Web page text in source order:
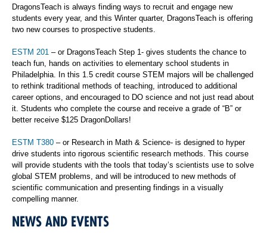
DragonsTeach is always finding ways to recruit and engage new
students every year, and this Winter quarter, DragonsTeach is offering
two new courses to prospective students.
ESTM 201 – or DragonsTeach Step 1- gives students the chance to
teach fun, hands on activities to elementary school students in
Philadelphia. In this 1.5 credit course STEM majors will be challenged
to rethink traditional methods of teaching, introduced to additional
career options, and encouraged to DO science and not just read about
it. Students who complete the course and receive a grade of “B” or
better receive $125 DragonDollars!
ESTM T380 – or Research in Math & Science- is designed to hyper
drive students into rigorous scientific research methods. This course
will provide students with the tools that today’s scientists use to solve
global STEM problems, and will be introduced to new methods of
scientific communication and presenting findings in a visually
compelling manner.
NEWS AND EVENTS